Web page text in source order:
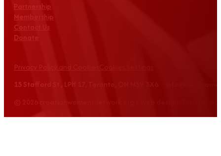
Partnership
Membership
Contact Us
Donate
Privacy Policy and Cookies
15 Stafford St., LPH 17, Toronto, ON M5V 3X6